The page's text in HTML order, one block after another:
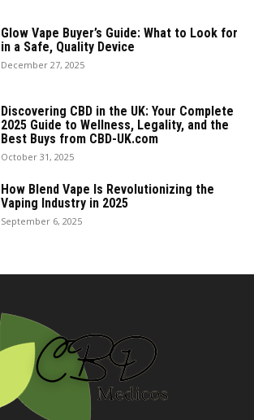
Glow Vape Buyer’s Guide: What to Look for
in a Safe, Quality Device
December 27, 2025
Discovering CBD in the UK: Your Complete
2025 Guide to Wellness, Legality, and the
Best Buys from CBD-UK.com
October 31, 2025
How Blend Vape Is Revolutionizing the
Vaping Industry in 2025
September 6, 2025